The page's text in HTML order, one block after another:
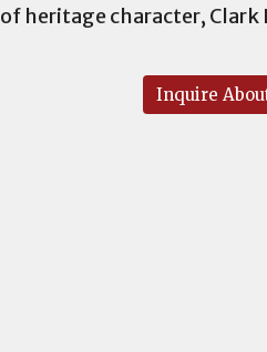
of heritage character,
Inquire